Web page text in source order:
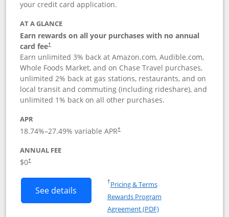
your credit card application.
AT A GLANCE
Earn rewards on all your purchases with no annual
card fee†
Opens pricing and terms in new window
Earn unlimited 3% back at Amazon.com, Audible.com,
Whole Foods Market, and on Chase Travel purchases,
unlimited 2% back at gas stations, restaurants, and on
local transit and commuting (including rideshare), and
unlimited 1% back on all other purchases.
APR
18.74%–27.49% variable APR†
ANNUAL FEE
$0†
See details Button links to Amazon Visa product
†Pricing & TermsOpens in a new window
Rewards Program
Agreement (PDF)Opens in a new